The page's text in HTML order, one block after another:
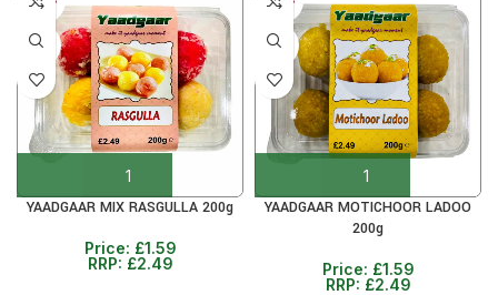
36%
YAADGAAR MIX RASGULLA 200g
Price: £1.59
RRP: £2.49
36%
YAADGAAR MOTICHOOR LADOO
200g
Price: £1.59
RRP: £2.49